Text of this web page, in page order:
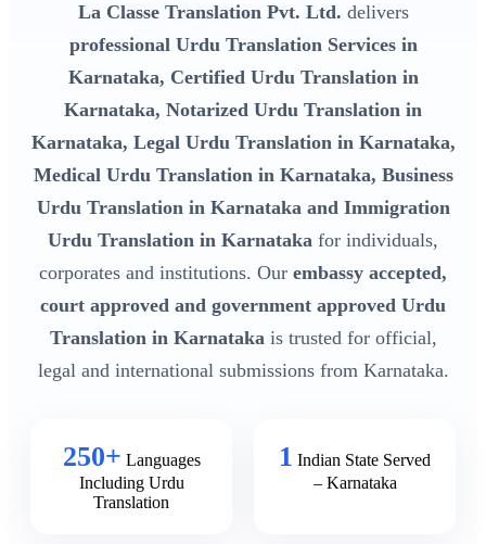
La Classe Translation Pvt. Ltd. delivers
professional Urdu Translation Services in
Karnataka, Certified Urdu Translation in
Karnataka, Notarized Urdu Translation in
Karnataka, Legal Urdu Translation in Karnataka,
Medical Urdu Translation in Karnataka, Business
Urdu Translation in Karnataka and Immigration
Urdu Translation in Karnataka for individuals,
corporates and institutions. Our embassy accepted,
court approved and government approved Urdu
Translation in Karnatakais trusted for official,
legal and international submissions from Karnataka.
250+ Languages
Including Urdu
Translation
1 Indian State Served
– Karnataka